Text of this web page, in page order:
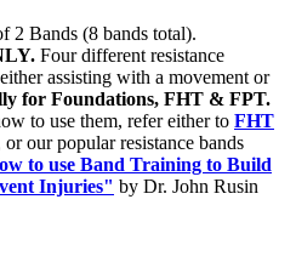
2 Bands (8 bands total).
Four different resistance
assisting with a movement or
for Foundations, FHT & FPT.
to use them, refer either to FHT
or our popular resistance bands
to use Band Training to Build
Injuries" by Dr. John Rusin